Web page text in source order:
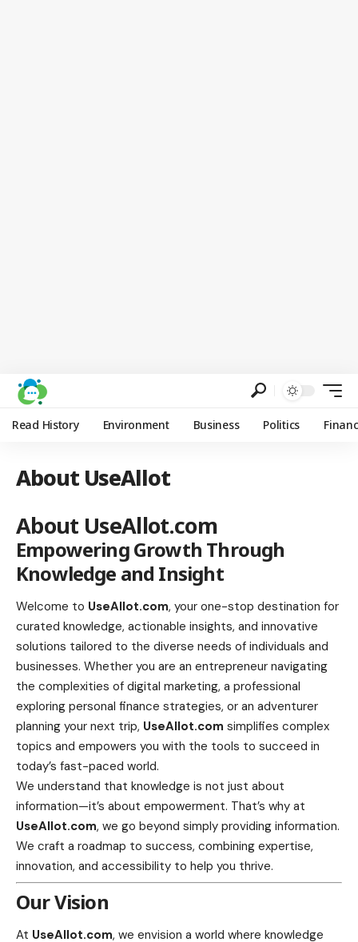
Read History Environment Business Politics
About UseAllot
About UseAllot.com
Empowering Growth Through
Knowledge and Insight
Welcome to UseAllot.com, your one-stop destination for
curated knowledge, actionable insights, and innovative
solutions tailored to the diverse needs of individuals and
businesses. Whether you are an entrepreneur navigating
the complexities of digital marketing, a professional
exploring personal finance strategies, or an adventurer
planning your next trip, UseAllot.com simplifies complex
topics and empowers you with the tools to succeed in
today’s fast-paced world.
We understand that knowledge is not just about
information—it’s about empowerment. That’s why at
UseAllot.com, we go beyond simply providing information.
We craft a roadmap to success, combining expertise,
innovation, and accessibility to help you thrive.
Our Vision
At UseAllot.com, we envision a world where knowledge